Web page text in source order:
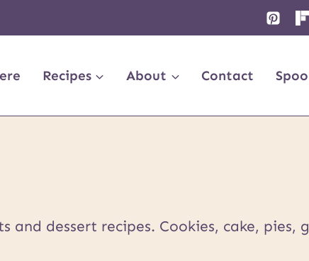
Recipes About Contact
and dessert recipes. Cookies, cake,